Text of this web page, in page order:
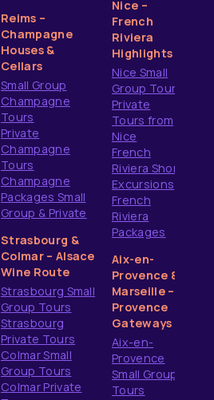
Reims –
Champagne
Houses &
Cellars
Small Group
Champagne
Tours
Private
Champagne
Tours
Champagne
Packages Small
Group & Private
Strasbourg &
Colmar – Alsace
Wine Route
Strasbourg Small
Group Tours
Strasbourg
Private Tours
Colmar Small
Group Tours
Colmar Private
Nice –
French
Riviera
Highlights
Nice Small
Group Tours
Private
Tours from
Nice
French
Riviera Shore
Excursions
French
Riviera
Packages
Aix-en-
Provence &
Marseille –
Provence
Gateways
Aix-en-
Provence
Small Group
Tours